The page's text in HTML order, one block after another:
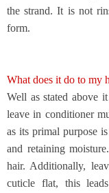
the strand. It is not
form.
What does it do to my
Well as stated above
leave in conditioner
as its primal purpose
and retaining
hair. Additionally,
cuticle flat, this